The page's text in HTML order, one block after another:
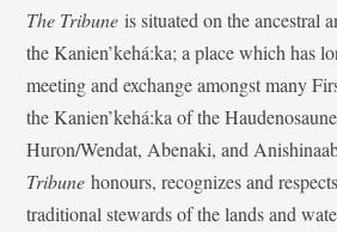
The Tribune is situated on the ancestral
the Kanien’kehá:ka; a place which has
meeting and exchange amongst many
the Kanien’kehá:ka of the
Huron/Wendat, Abenaki, and
Tribunehonours, recognizes and
traditional stewards of the lands and